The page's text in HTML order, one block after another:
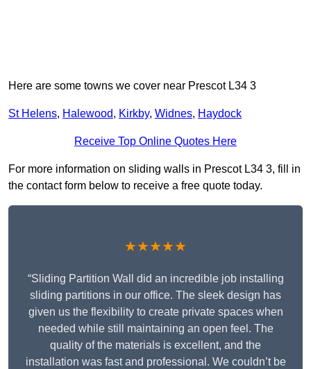
Here are some towns we cover near Prescot L34 3
St Helens, Halewood, Kirkby, Widnes, Haydock
Receive Top Online Quotes Here
For more information on sliding walls in Prescot L34 3, fill in
the contact form below to receive a free quote today.
★★★★★
“Sliding Partition Wall did an incredible job installing
sliding partitions in our office. The sleek design has
given us the flexibility to create private spaces when
needed while still maintaining an open feel. The
quality of the materials is excellent, and the
installation was fast and professional. We couldn’t be